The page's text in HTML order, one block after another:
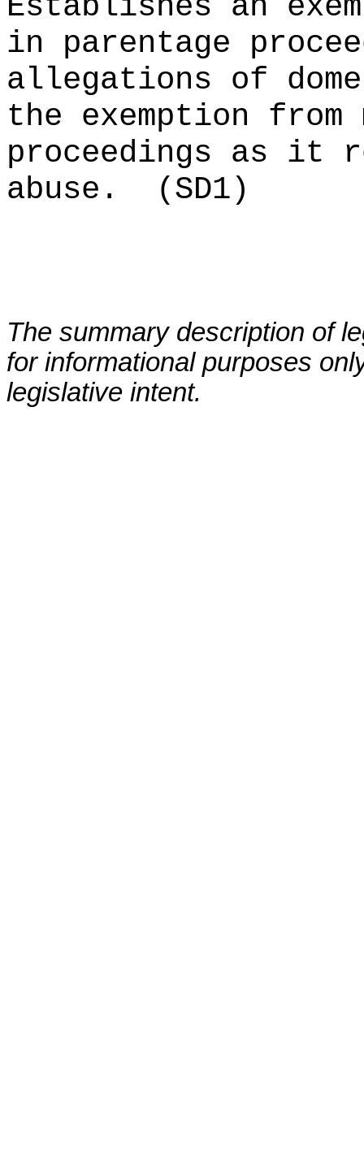
in parentage
allegations of
the exemption
proceedings as it
abuse.
(SD1)
The summary description of
for informational purposes
legislative intent.